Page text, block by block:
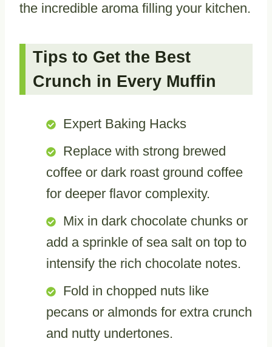
the incredible aroma filling your kitchen.
Tips to Get the Best
Crunch in Every Muffin
Expert Baking Hacks
Replace with strong brewed
coffee or dark roast ground coffee
for deeper flavor complexity.
Mix in dark chocolate chunks or
add a sprinkle of sea salt on top to
intensify the rich chocolate notes.
Fold in chopped nuts like
pecans or almonds for extra crunch
and nutty undertones.